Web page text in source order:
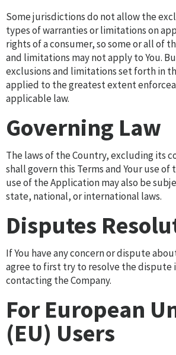
Some jurisdictions do not allow the
types of warranties or limitations on
rights of a consumer, so some or all of
and limitations may not apply to You.
exclusions and limitations set forth in
applied to the greatest extent
applicable law.
Governing Law
The laws of the Country, excluding its
shall govern this Terms and Your use of
use of the Application may also be
state, national, or international laws.
Disputes
If You have any concern or dispute
agree to first try to resolve the dispute
contacting the Company.
For European
(EU) Users